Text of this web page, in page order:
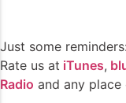
Just some reminders:
Rate us at iTunes,
Radio and any place